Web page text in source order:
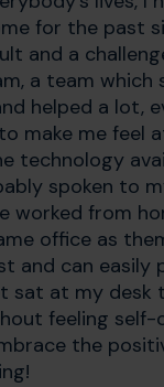
for the past
and a
a team which
helped a lot,
make me feel
technology
spoken to
worked from
office as
and can easily
sat at my desk
feeling self-
the